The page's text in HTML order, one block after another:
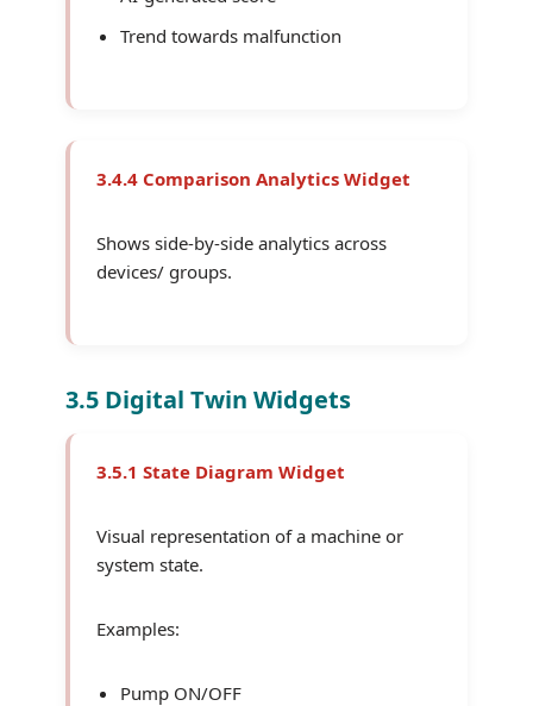
Trend towards malfunction
3.4.4 Comparison Analytics Widget
Shows side-by-side analytics across
devices/ groups.
3.5 Digital Twin Widgets
3.5.1 State Diagram Widget
Visual representation of a machine or
system state.
Examples:
Pump ON/OFF